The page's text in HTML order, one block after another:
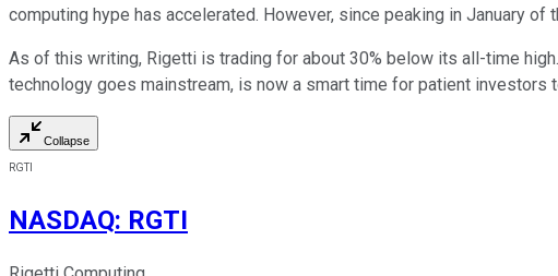
computing hype has accelerated. However, since peaking in January
As of this writing, Rigetti is trading for about 30% below its all-time
technology goes mainstream, is now a smart time for patient investors
Collapse
RGTI
NASDAQ: RGTI